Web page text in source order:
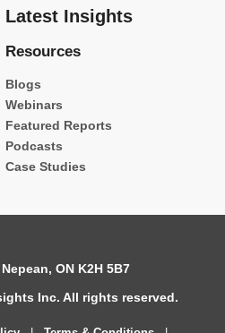
Latest Insights
Resources
Blogs
Webinars
Featured Reports
Podcasts
Case Studies
ON K2H 5B7
Inc. All rights reserved.